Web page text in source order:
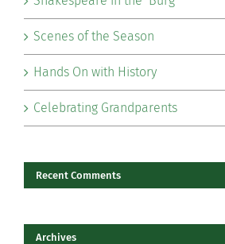
Scenes of the Season
Hands On with History
Celebrating Grandparents
Recent Comments
Archives